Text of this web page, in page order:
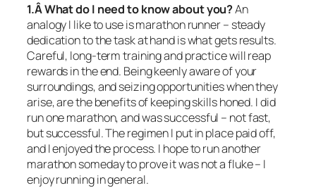
1.Â What do I need to know about you?An
analogy I like to use is marathon runner – steady
dedication to the task at hand is what gets results.
Careful, long-term training and practice will reap
rewards in the end. Being keenly aware of your
surroundings, and seizing opportunities when they
arise, are the benefits of keeping skills honed. I did
run one marathon, and was successful – not fast,
but successful. The regimen I put in place paid off,
and I enjoyed the process. I hope to run another
marathon someday to prove it was not a fluke – I
enjoy running in general.